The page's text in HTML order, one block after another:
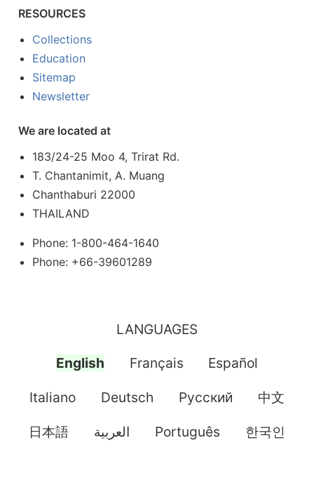
RESOURCES
Collections
Education
Sitemap
Newsletter
We are located at
183/24-25 Moo 4, Trirat Rd.
T. Chantanimit, A. Muang
Chanthaburi 22000
THAILAND
Phone: 1-800-464-1640
Phone: +66-39601289
LANGUAGES
English Français Español
Italiano Deutsch Pусский 中文
日本語 العربية Português 한국인